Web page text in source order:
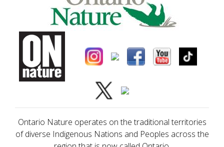
Ontario Nature operates on the traditional territories
of diverse Indigenous Nations and Peoples across the